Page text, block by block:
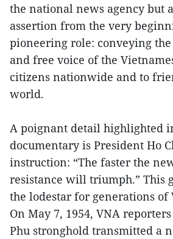
the national news agency but
assertion from the very
pioneering role: conveying
and free voice of the
citizens nationwide and to
world.
A poignant detail highlighted
documentary is President Ho
instruction: “The faster the
resistance will triumph.” This
the lodestar for generations of
On May 7, 1954, VNA
Phu stronghold transmitted a